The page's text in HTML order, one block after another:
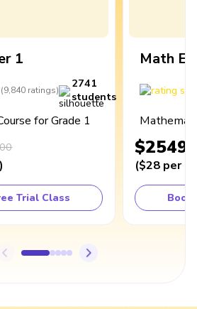
1
(9,840 ratings)
2741
students
for Grade 1
)
Trial Class
Math
$2549
($28 per
Book